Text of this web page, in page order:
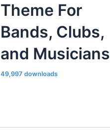
Theme For
Bands, Clubs,
and Musicians
49,997 downloads